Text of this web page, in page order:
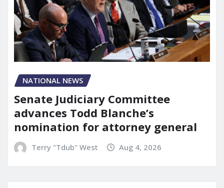
NATIONAL NEWS
Senate Judiciary Committee
advances Todd Blanche’s
nomination for attorney general
Terry "Tdub" West Aug 4, 2026